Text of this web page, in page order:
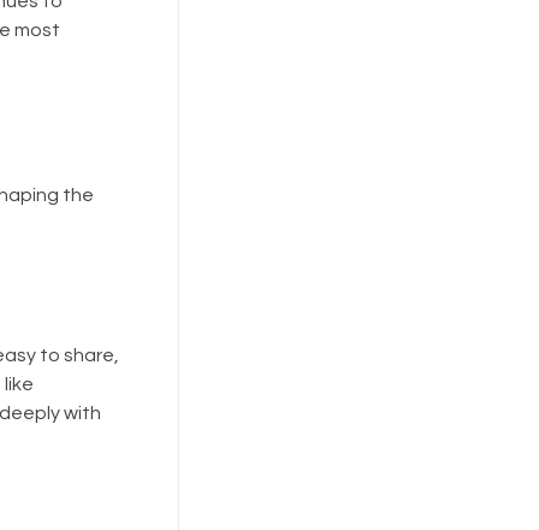
most
the
to share,
with